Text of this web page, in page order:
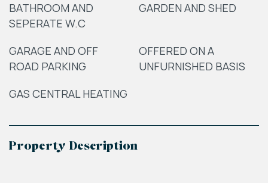
BATHROOM AND
SEPERATE W.C
GARDEN AND SHED
GARAGE AND OFF
ROAD PARKING
OFFERED ON A
UNFURNISHED BASIS
GAS CENTRAL HEATING
Property Description